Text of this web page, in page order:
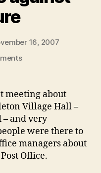
16, 2007
on
Office
–
a
strong
case
against
closure
meeting about
Village Hall –
and very
were there to
managers about
Office.